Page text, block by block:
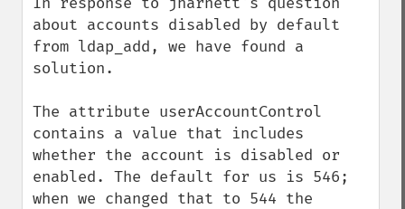
about accounts disabled by default
from ldap_add, we have found a
solution.
The attribute userAccountControl
contains a value that includes
whether the account is disabled or
enabled. The default for us is 546;
when we changed that to 544 the